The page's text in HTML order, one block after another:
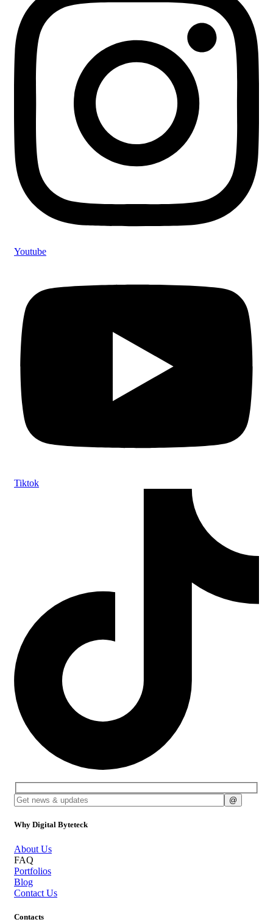
Youtube
Tiktok
Why Digital Byteteck
About Us
FAQ
Portfolios
Blog
Contact Us
Contacts